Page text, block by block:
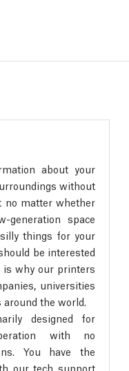
about your
without
no matter whether
generation space
things for your
be interested
why our printers
universities
the world.
designed for
with no
You have the
our tech support